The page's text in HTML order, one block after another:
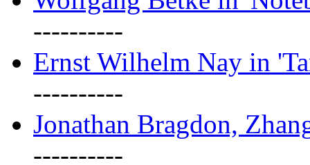
----------
Ernst Wilhelm Nay in
----------
Jonathan Bragdon,
----------